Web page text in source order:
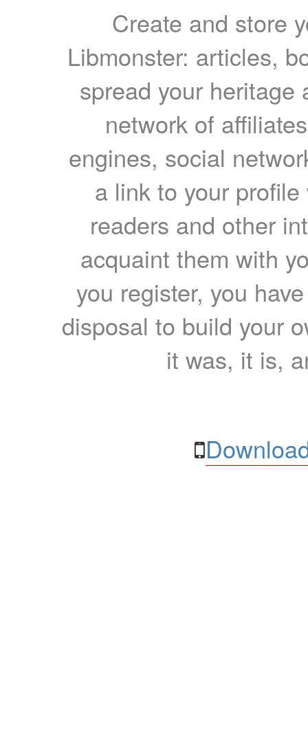
Create and store
Libmonster: articles,
spread your heritage
network of
engines, social
a link to your
readers and other
acquaint them with
you register, you
disposal to build your
it was, it is,